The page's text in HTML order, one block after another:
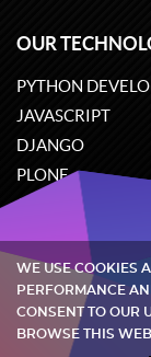
OUR
PYTHON
JAVASCRIPT
DJANGO
PLONE
ODOO
WE USE COOKIES
PERFORMANCE
CONSENT TO OUR
BROWSE THIS